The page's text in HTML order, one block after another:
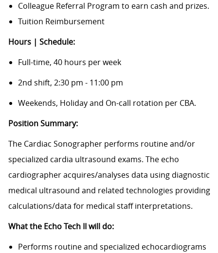
Colleague Referral Program to earn cash and prizes.
Tuition Reimbursement
Hours | Schedule:
Full-time, 40 hours per week
2nd shift, 2:30 pm - 11:00 pm
Weekends, Holiday and On-call rotation per CBA.
Position Summary:
The Cardiac Sonographer performs routine and/or
specialized cardia ultrasound exams. The echo
cardiographer acquires/analyses data using diagnostic
medical ultrasound and related technologies providing
calculations/data for medical staff interpretations.
What the Echo Tech II will do:
Performs routine and specialized echocardiograms